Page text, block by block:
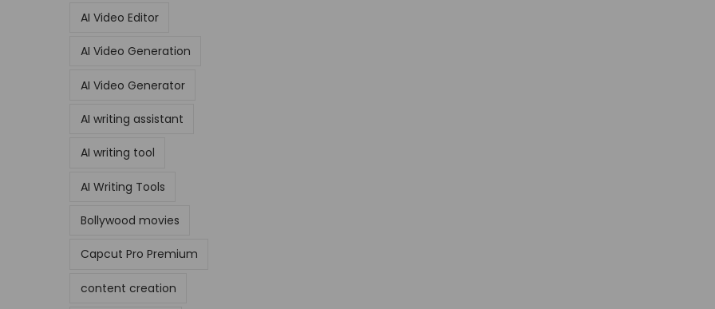
AI Video Editor
AI Video Generation
AI Video Generator
AI writing assistant
AI writing tool
AI Writing Tools
Bollywood movies
Capcut Pro Premium
content creation